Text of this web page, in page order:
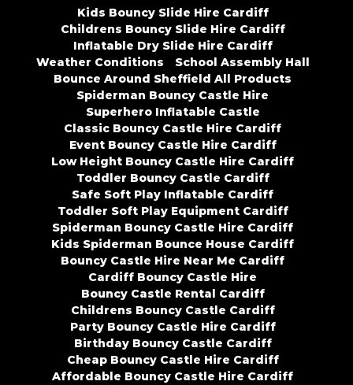
Kids Bouncy Slide Hire Cardiff
Childrens Bouncy Slide Hire Cardiff
Inflatable Dry Slide Hire Cardiff
Weather Conditions
School Assembly Hall
Bounce Around Sheffield All Products
Spiderman Bouncy Castle Hire
Superhero Inflatable Castle
Classic Bouncy Castle Hire Cardiff
Event Bouncy Castle Hire Cardiff
Low Height Bouncy Castle Hire Cardiff
Toddler Bouncy Castle Cardiff
Safe Soft Play Inflatable Cardiff
Toddler Soft Play Equipment Cardiff
Spiderman Bouncy Castle Hire Cardiff
Kids Spiderman Bounce House Cardiff
Bouncy Castle Hire Near Me Cardiff
Cardiff Bouncy Castle Hire
Bouncy Castle Rental Cardiff
Childrens Bouncy Castle Cardiff
Party Bouncy Castle Hire Cardiff
Birthday Bouncy Castle Cardiff
Cheap Bouncy Castle Hire Cardiff
Affordable Bouncy Castle Hire Cardiff